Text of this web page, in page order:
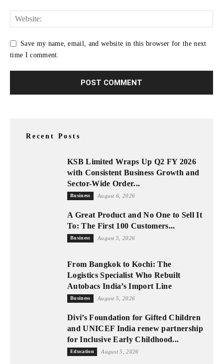
Save my name, email, and website in this browser for the next
time I comment.
Recent Posts
KSB Limited Wraps Up Q2 FY 2026
with Consistent Business Growth and
Sector-Wide Order...
Business August 6, 2026
A Great Product and No One to Sell It
To: The First 100 Customers...
Business August 5, 2026
From Bangkok to Kochi: The
Logistics Specialist Who Rebuilt
Autobacs India’s Import Line
Business August 5, 2026
Divi’s Foundation for Gifted Children
and UNICEF India renew partnership
for Inclusive Early Childhood...
Education August 5, 2026